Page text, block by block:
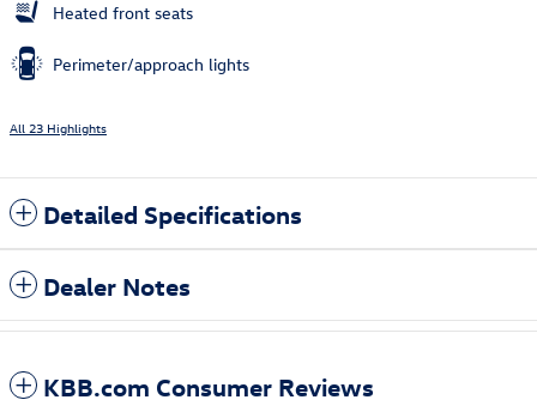
Heated front seats
Perimeter/approach lights
All 23 Highlights
Detailed Specifications
Dealer Notes
KBB.com Consumer Reviews